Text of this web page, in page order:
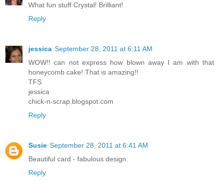
What fun stuff Crystal! Brilliant!
Reply
jessica September 28, 2011 at 6:11 AM
WOW!! can not express how blown away I am with that
honeycomb cake! That is amazing!!
TFS
jessica
chick-n-scrap.blogspot.com
Reply
Susie September 28, 2011 at 6:41 AM
Beautiful card - fabulous design.
Reply